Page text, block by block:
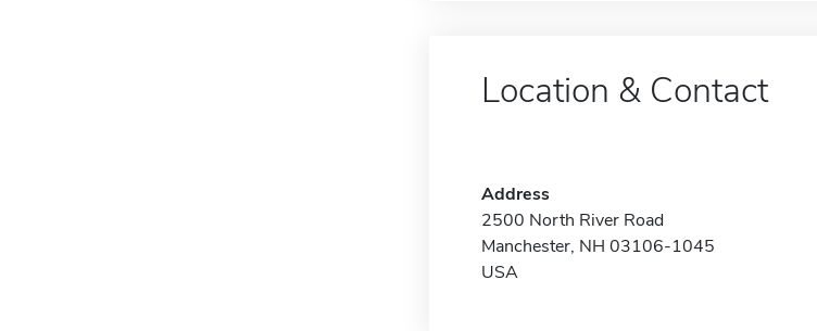
Location & Contact
Address
2500 North River Road
Manchester, NH 03106-1045
USA